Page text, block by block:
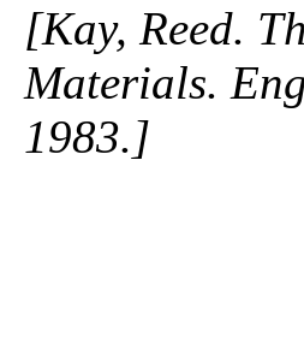
[Kay, Reed.
Materials.
1983.]